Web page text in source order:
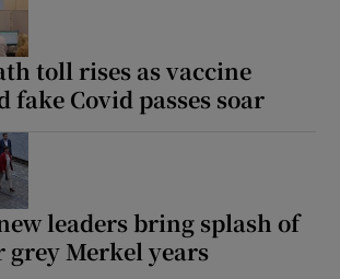
toll rises as vaccine
fake Covid passes soar
leaders bring splash of
Merkel years